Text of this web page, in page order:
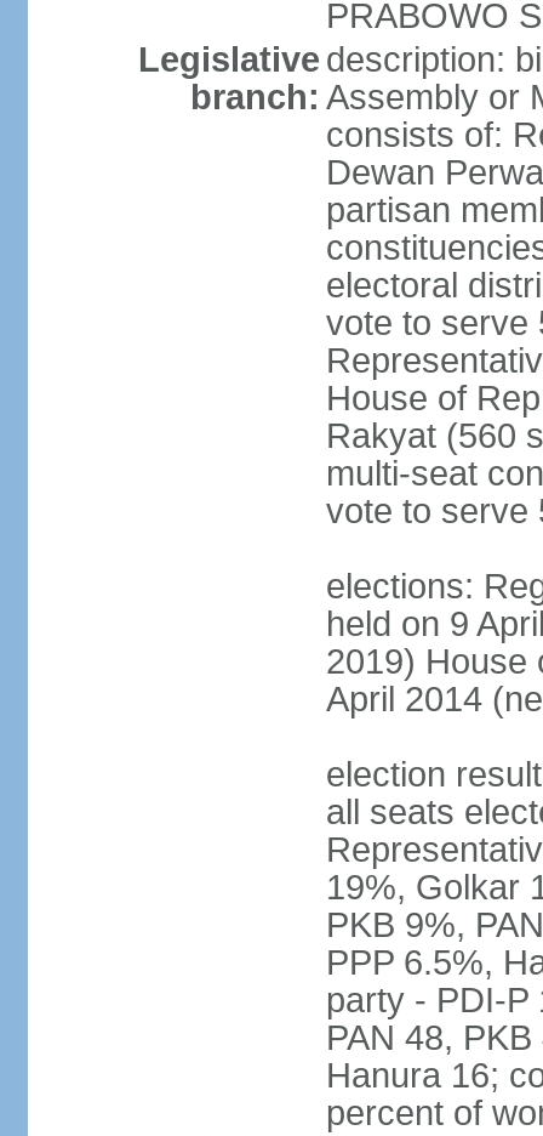
PRABOWO
Legislative
branch:
description:
Assembly or
consists of:
Dewan
partisan
electoral
vote to serve
House of
Rakyat (560
multi-seat
vote to serve
elections:
held on 9
2019) House
April 2014
election
all seats
19%, Golkar
PKB 9%,
PPP 6.5%,
party - PDI-P
PAN 48,
Hanura 16;
percent of